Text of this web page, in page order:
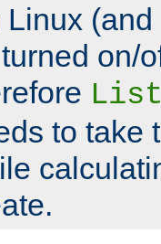
Linux
on/
to take